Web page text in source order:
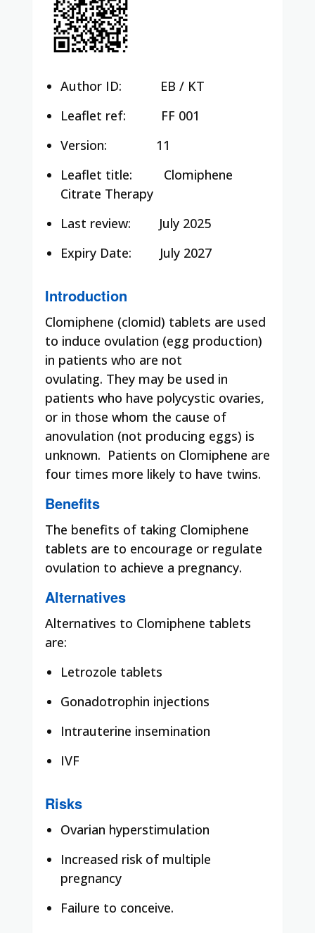
Author ID:
EB / KT
Leaflet ref:
FF 001
Version:
11
Leaflet title:
Clomiphene
Citrate Therapy
Last review:
July 2025
Expiry Date:
July 2027
Introduction
Clomiphene (clomid) tablets are used
to induce ovulation (egg production)
in patients who are not
ovulating. They may be used in
patients who have polycystic ovaries,
or in those whom the cause of
anovulation (not producing eggs) is
unknown. Patients on Clomiphene are
four times more likely to have twins.
Benefits
The benefits of taking Clomiphene
tablets are to encourage or regulate
ovulation to achieve a pregnancy.
Alternatives
Alternatives to Clomiphene tablets
are:
Letrozole tablets
Gonadotrophin injections
Intrauterine insemination
IVF
Risks
Ovarian hyperstimulation
Increased risk of multiple
pregnancy
Failure to conceive.